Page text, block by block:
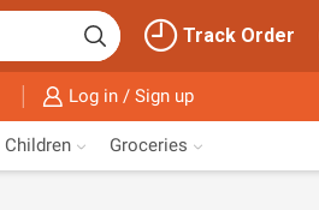
Track Order
Log in / Sign up
Children Groceries